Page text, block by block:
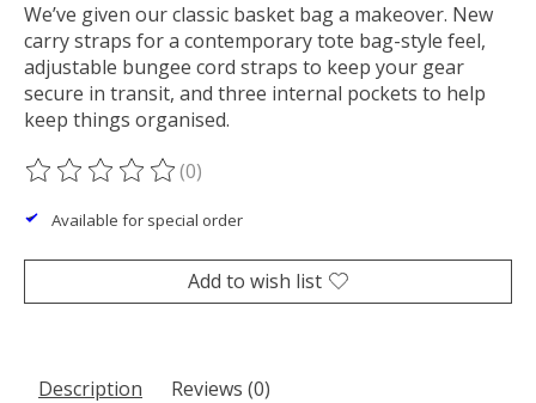
We’ve given our classic basket bag a makeover. New
carry straps for a contemporary tote bag-style feel,
adjustable bungee cord straps to keep your gear
secure in transit, and three internal pockets to help
keep things organised. ​
The rating of this product is
(0)
Available for special order
Add to wish list
Description Reviews (0)